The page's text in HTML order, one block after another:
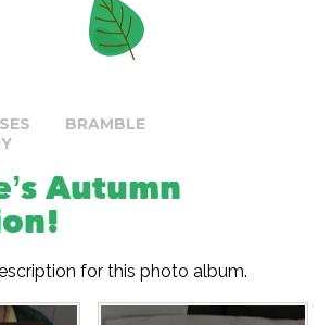
BRAMBLE
Autumn
for this photo album.